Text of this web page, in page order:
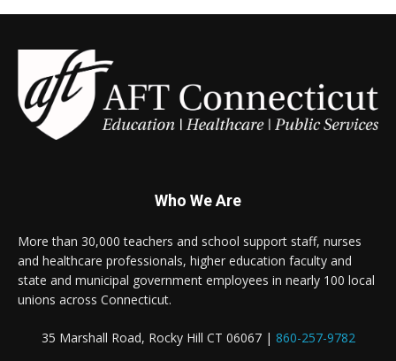
Who We Are
More than 30,000 teachers and school support staff, nurses
and healthcare professionals, higher education faculty and
state and municipal government employees in nearly 100 local
unions across Connecticut.
35 Marshall Road, Rocky Hill CT 06067 | 860-257-9782